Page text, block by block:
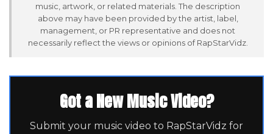
music, artwork, or related materials. The description
above may have been provided by the artist, label,
management, or PR representative and does not
necessarily reflect the views or opinions of RapStarVidz.
Got a New Music Video?
Submit your music video to RapStarVidz for